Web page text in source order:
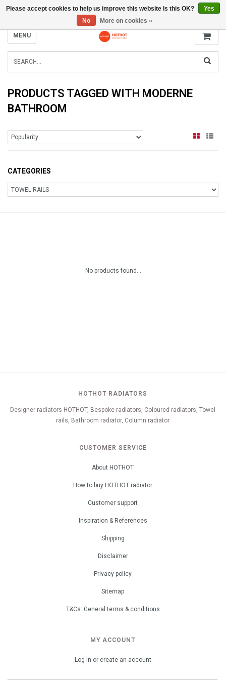
INFO@RADIATORS.SHOP
MENU
PRODUCTS TAGGED WITH MODERNE
BATHROOM
CATEGORIES
No products found...
HOTHOT RADIATORS
Designer radiators HOTHOT, Bespoke radiators, Coloured radiators, Towel
rails, Bathroom radiator, Column radiator
CUSTOMER SERVICE
About HOTHOT
How to buy HOTHOT radiator
Customer support
Inspiration & References
Shipping
Disclaimer
Privacy policy
Sitemap
T&Cs: General terms & conditions
MY ACCOUNT
Log in or create an account
Please accept cookies to help us improve this website Is this OK?
Yes
No
More on cookies »